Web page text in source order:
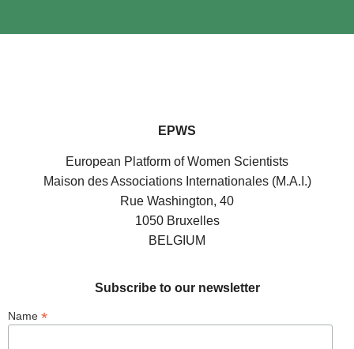
EPWS
European Platform of Women Scientists
Maison des Associations Internationales (M.A.I.)
Rue Washington, 40
1050 Bruxelles
BELGIUM
Subscribe to our newsletter
Name *